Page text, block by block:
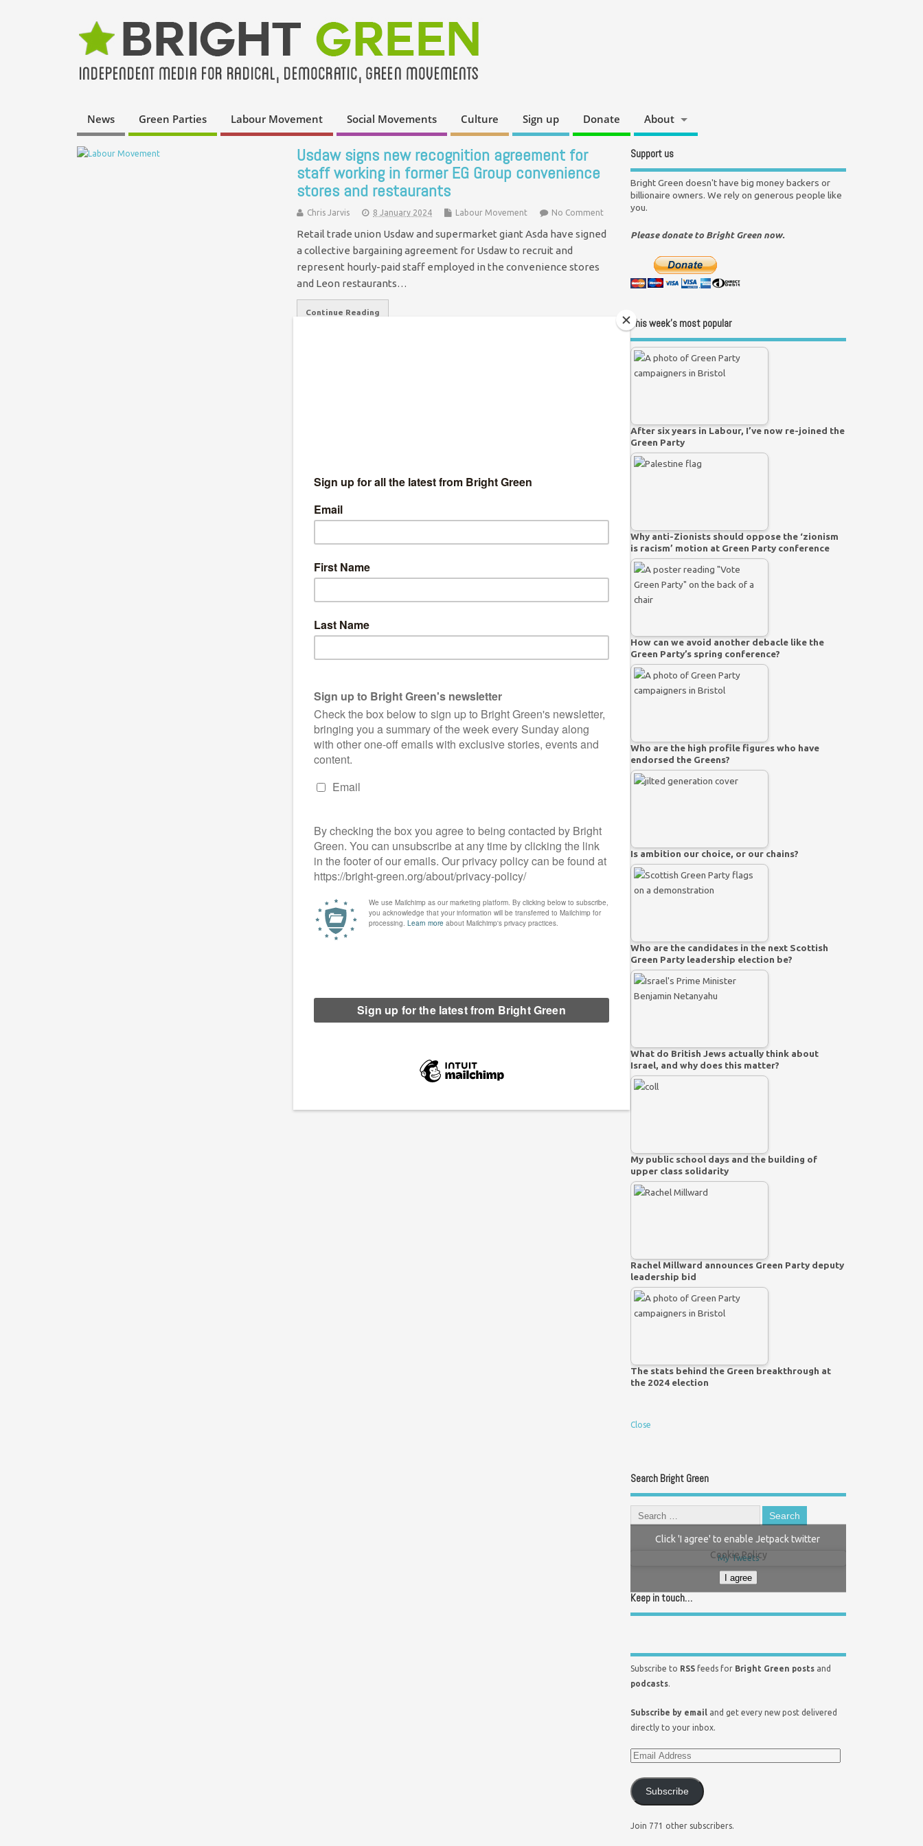
News Green Parties Labour Movement Social Movements Culture Sign up Donate About
Usdaw signs new recognition agreement for
staff working in former EG Group convenience
stores and restaurants
Chris Jarvis 8 January 2024 Labour Movement No Comment
Retail trade union Usdaw and supermarket giant Asda have signed
a collective bargaining agreement for Usdaw to recruit and
represent hourly-paid staff employed in the convenience stores
and Leon restaurants…
Continue Reading
Support us
Bright Green doesn't have big money backers or
billionaire owners. We rely on generous people like
you.
Please donate to Bright Green now.
This week’s most popular
After six years in Labour, I’ve now re-joined the
Green Party
Why anti-Zionists should oppose the ‘zionism
is racism’ motion at Green Party conference
How can we avoid another debacle like the
Green Party’s spring conference?
Who are the high profile figures who have
endorsed the Greens?
Is ambition our choice, or our chains?
Who are the candidates in the next Scottish
Green Party leadership election be?
What do British Jews actually think about
Israel, and why does this matter?
My public school days and the building of
upper class solidarity
Rachel Millward announces Green Party deputy
leadership bid
The stats behind the Green breakthrough at
the 2024 election
Close
Search Bright Green
My Tweets
Click 'I agree' to enable Jetpack twitter
Cookie Policy
I agree
Keep in touch…
Subscribe to RSS feeds for Bright Green posts and
podcasts.
Subscribe by email and get every new post delivered
directly to your inbox.
Subscribe
Join 771 other subscribers.